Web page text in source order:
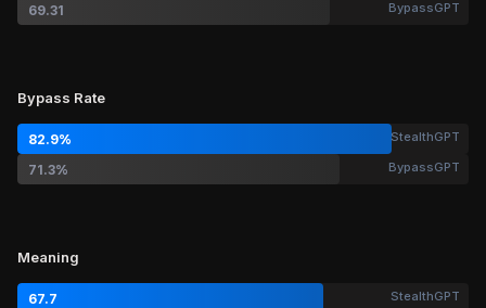
69.31 BypassGPT
Bypass Rate
82.9% StealthGPT
71.3% BypassGPT
Meaning
67.7 StealthGPT